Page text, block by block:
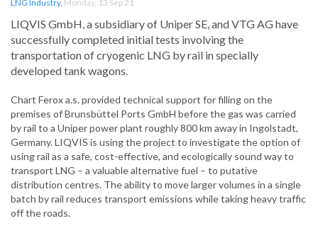
LNG Industry, Monday, 13 Sep 21
LIQVIS GmbH, a subsidiary of Uniper SE, and VTG AG have
successfully completed initial tests involving the
transportation of cryogenic LNG by rail in specially
developed tank wagons.
Chart Ferox a.s. provided technical support for filling on the
premises of Brunsbüttel Ports GmbH before the gas was carried
by rail to a Uniper power plant roughly 800 km away in Ingolstadt,
Germany. LIQVIS is using the project to investigate the option of
using rail as a safe, cost-effective, and ecologically sound way to
transport LNG – a valuable alternative fuel – to putative
distribution centres. The ability to move larger volumes in a single
batch by rail reduces transport emissions while taking heavy traffic
off the roads.